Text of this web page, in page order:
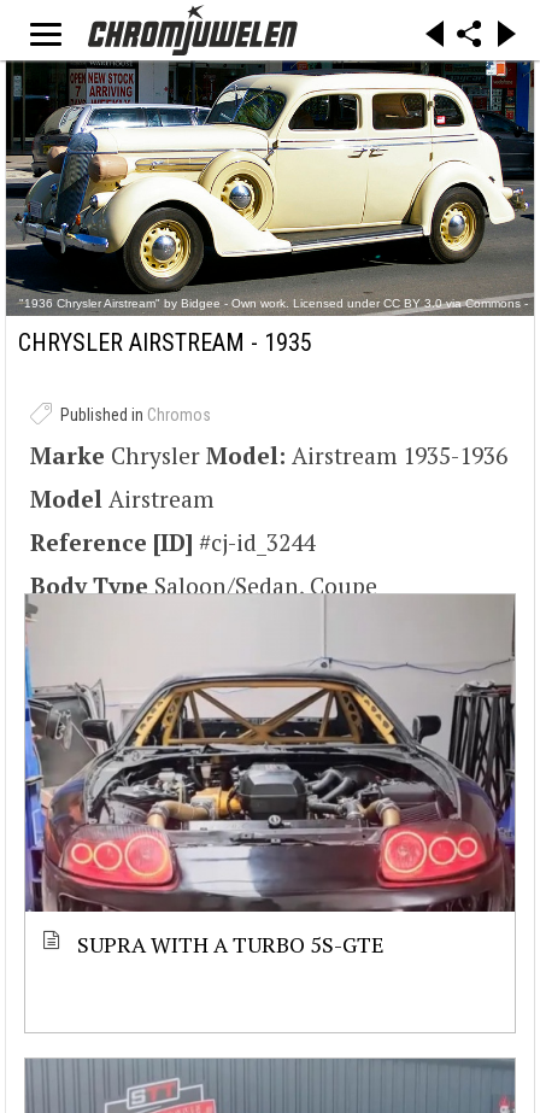
"1936 Chrysler Airstream" by Bidgee - Own work. Licensed under CC BY 3.0 via Commons -
https://commons.wikimedia.org/wiki/File:1936_Chrysler_Airstream.jpg#/media/File:1936_Chry
CHRYSLER AIRSTREAM - 1935
Published in Chromos
Marke Chrysler Model: Airstream 1935-1936
Model Airstream
Reference [ID] #cj-id_3244
Body Type Saloon/Sedan, Coupe
SUPRA WITH A TURBO 5S-GTE